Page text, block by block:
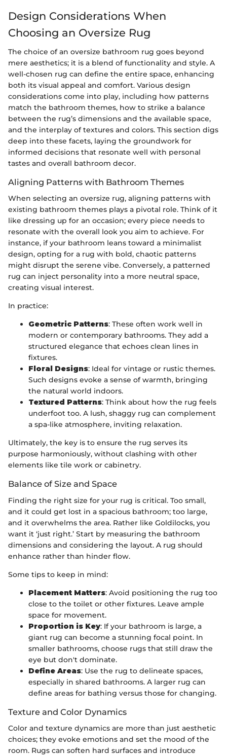
Design Considerations When
Choosing an Oversize Rug
The choice of an oversize bathroom rug goes beyond
mere aesthetics; it is a blend of functionality and style. A
well-chosen rug can define the entire space, enhancing
both its visual appeal and comfort. Various design
considerations come into play, including how patterns
match the bathroom themes, how to strike a balance
between the rug’s dimensions and the available space,
and the interplay of textures and colors. This section digs
deep into these facets, laying the groundwork for
informed decisions that resonate well with personal
tastes and overall bathroom decor.
Aligning Patterns with Bathroom Themes
When selecting an oversize rug, aligning patterns with
existing bathroom themes plays a pivotal role. Think of it
like dressing up for an occasion; every piece needs to
resonate with the overall look you aim to achieve. For
instance, if your bathroom leans toward a minimalist
design, opting for a rug with bold, chaotic patterns
might disrupt the serene vibe. Conversely, a patterned
rug can inject personality into a more neutral space,
creating visual interest.
In practice:
Geometric Patterns: These often work well in
modern or contemporary bathrooms. They add a
structured elegance that echoes clean lines in
fixtures.
Floral Designs: Ideal for vintage or rustic themes.
Such designs evoke a sense of warmth, bringing
the natural world indoors.
Textured Patterns: Think about how the rug feels
underfoot too. A lush, shaggy rug can complement
a spa-like atmosphere, inviting relaxation.
Ultimately, the key is to ensure the rug serves its
purpose harmoniously, without clashing with other
elements like tile work or cabinetry.
Balance of Size and Space
Finding the right size for your rug is critical. Too small,
and it could get lost in a spacious bathroom; too large,
and it overwhelms the area. Rather like Goldilocks, you
want it ‘just right.’ Start by measuring the bathroom
dimensions and considering the layout. A rug should
enhance rather than hinder flow.
Some tips to keep in mind:
Placement Matters: Avoid positioning the rug too
close to the toilet or other fixtures. Leave ample
space for movement.
Proportion is Key: If your bathroom is large, a
giant rug can become a stunning focal point. In
smaller bathrooms, choose rugs that still draw the
eye but don't dominate.
Define Areas: Use the rug to delineate spaces,
especially in shared bathrooms. A larger rug can
define areas for bathing versus those for changing.
Texture and Color Dynamics
Color and texture dynamics are more than just aesthetic
choices; they evoke emotions and set the mood of the
room. Rugs can soften hard surfaces and introduce